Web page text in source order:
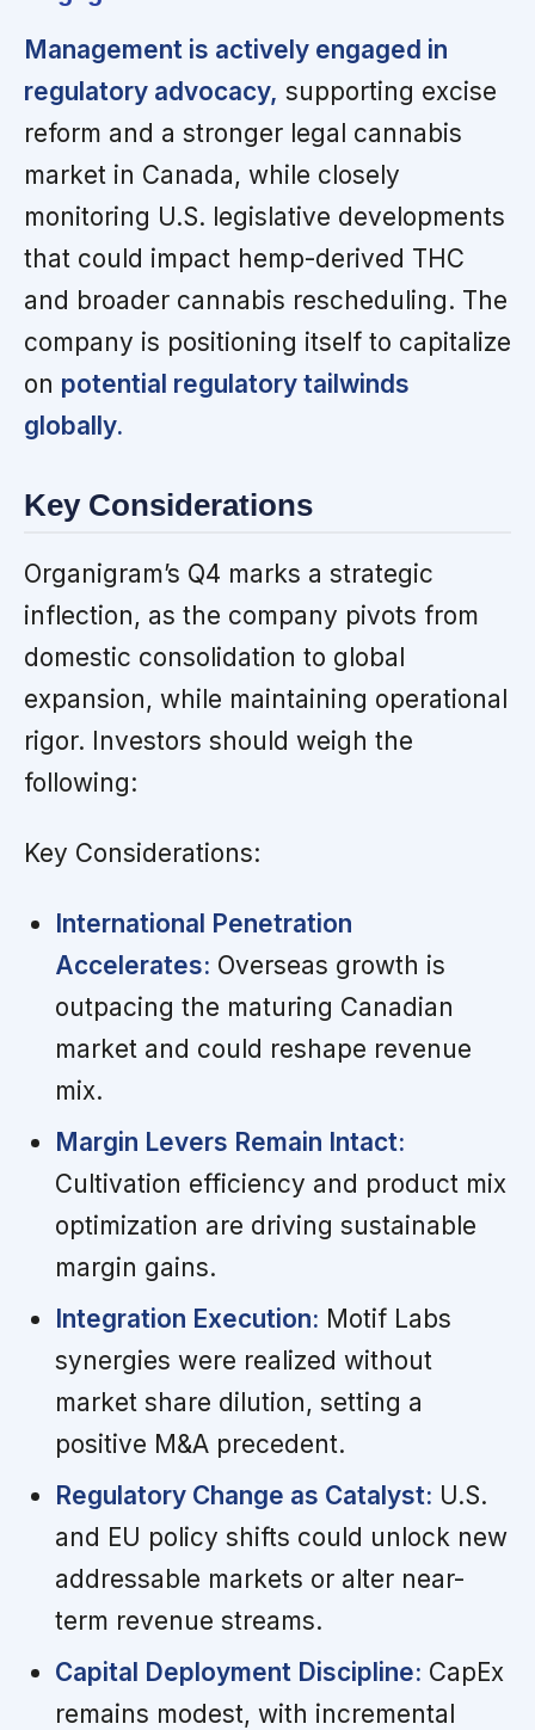
Management is actively engaged in
regulatory advocacy, supporting excise
reform and a stronger legal cannabis
market in Canada, while closely
monitoring U.S. legislative developments
that could impact hemp-derived THC
and broader cannabis rescheduling. The
company is positioning itself to capitalize
on potential regulatory tailwinds
globally.
Key Considerations
Organigram’s Q4 marks a strategic
inflection, as the company pivots from
domestic consolidation to global
expansion, while maintaining operational
rigor. Investors should weigh the
following:
Key Considerations:
International Penetration
Accelerates: Overseas growth is
outpacing the maturing Canadian
market and could reshape revenue
mix.
Margin Levers Remain Intact:
Cultivation efficiency and product mix
optimization are driving sustainable
margin gains.
Integration Execution: Motif Labs
synergies were realized without
market share dilution, setting a
positive M&A precedent.
Regulatory Change as Catalyst: U.S.
and EU policy shifts could unlock new
addressable markets or alter near-
term revenue streams.
Capital Deployment Discipline: CapEx
remains modest, with incremental